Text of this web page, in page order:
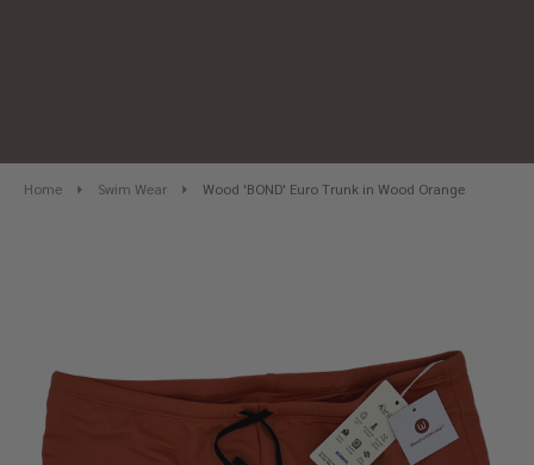
Home Swim Wear Wood 'BOND' Euro Trunk in Wood Orange